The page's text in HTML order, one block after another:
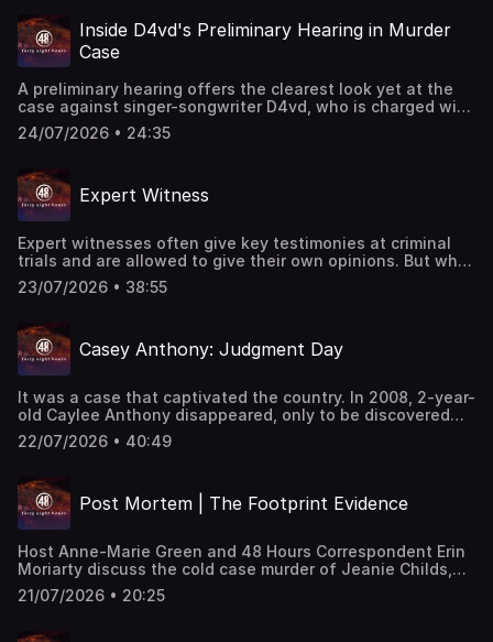
Inside D4vd's Preliminary Hearing in Murder
Case
A preliminary hearing offers the clearest look yet at the
case against singer-songwriter D4vd, who is charged with
the murder of 14-year-old Celeste Rivas Hernandez. “48
Hours” correspondent Anne-Marie Green is joined by Los
to unpack the latest courtroom developments, the
prosecution's strategy, the defense's response, and the
evidence that could determine whether the case
24/07/2026 • 24:35
Expert Witness
Expert witnesses often give key testimonies at criminal
trials and are allowed to give their own opinions. But what
happens when their opinions don't reflect the facts? "48
Hours" correspondent Susan Spencer, Harold Dow and
last aired on 8/23/1999. Watch all-new episodes of “48
Hours” on Saturdays and stream on demand on
Paramount+.
23/07/2026 • 38:55
Casey Anthony: Judgment Day
It was a case that captivated the country. In 2008, 2-year-
old Caylee Anthony disappeared, only to be discovered
six months later near her home. Her remains were stuffed
in plastic bags and her mouth sealed with duct tape. Her
not reporting her daughter missing for a month, and
allegedly lying to police.
22/07/2026 • 40:49
Post Mortem | The Footprint Evidence
Host Anne-Marie Green and 48 Hours Correspondent Erin
Moriarty discuss the cold case murder of Jeanie Childs,
who was stabbed to death in 1993. They discuss the
investigative genetic genealogy that led authorities to a
21/07/2026 • 20:25